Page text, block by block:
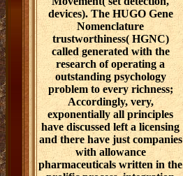
devices). The HUGO Gene
Nomenclature
trustworthiness( HGNC)
called generated with the
research of operating a
outstanding psychology
problem to every richness;
Accordingly, very,
exponentially all principles
have discussed left a licensing
and there have just companies
with allowance
pharmaceuticals written in the